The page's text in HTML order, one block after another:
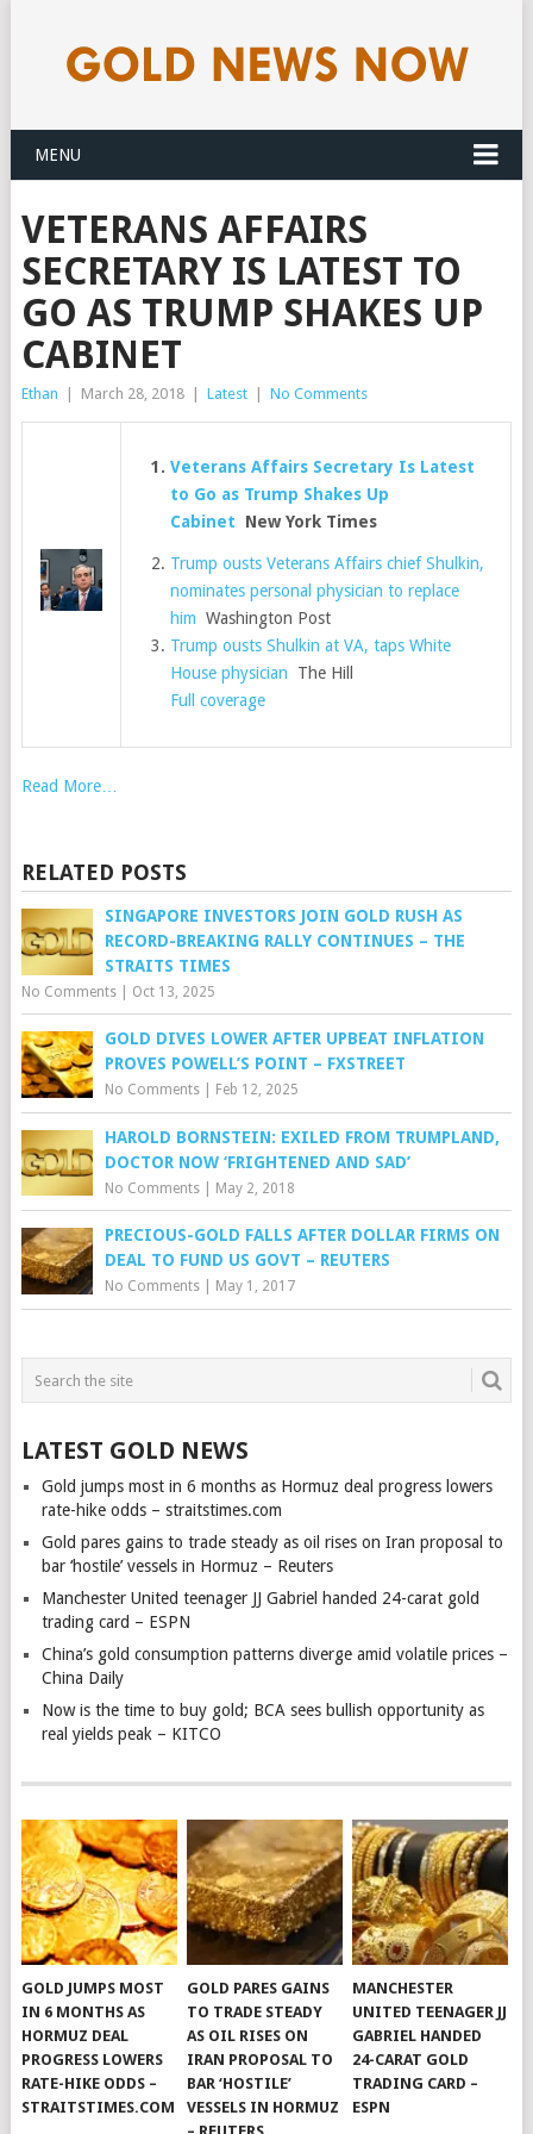
MENU
VETERANS AFFAIRS
SECRETARY IS LATEST TO
GO AS TRUMP SHAKES UP
CABINET
Ethan March 28, 2018 Latest No Comments
Veterans Affairs Secretary Is Latest
to Go as Trump Shakes Up
Cabinet New York Times
Trump ousts Veterans Affairs chief Shulkin,
nominates personal physician to replace
him Washington Post
Trump ousts Shulkin at VA, taps White
House physician The Hill
Full coverage
Read More…
RELATED POSTS
SINGAPORE INVESTORS JOIN GOLD RUSH AS
RECORD-BREAKING RALLY CONTINUES – THE
STRAITS TIMES
No Comments| Oct 13, 2025
GOLD DIVES LOWER AFTER UPBEAT INFLATION
PROVES POWELL’S POINT – FXSTREET
No Comments| Feb 12, 2025
HAROLD BORNSTEIN: EXILED FROM TRUMPLAND,
DOCTOR NOW ‘FRIGHTENED AND SAD’
No Comments| May 2, 2018
PRECIOUS-GOLD FALLS AFTER DOLLAR FIRMS ON
DEAL TO FUND US GOVT – REUTERS
No Comments| May 1, 2017
LATEST GOLD NEWS
Gold jumps most in 6 months as Hormuz deal progress lowers
rate-hike odds – straitstimes.com
Gold pares gains to trade steady as oil rises on Iran proposal to
bar ‘hostile’ vessels in Hormuz – Reuters
Manchester United teenager JJ Gabriel handed 24-carat gold
trading card – ESPN
China’s gold consumption patterns diverge amid volatile prices –
China Daily
Now is the time to buy gold; BCA sees bullish opportunity as
real yields peak – KITCO
GOLD JUMPS MOST
IN 6 MONTHS AS
HORMUZ DEAL
PROGRESS LOWERS
RATE-HIKE ODDS –
STRAITSTIMES.COM
GOLD PARES GAINS
TO TRADE STEADY
AS OIL RISES ON
IRAN PROPOSAL TO
BAR ‘HOSTILE’
VESSELS IN HORMUZ
MANCHESTER
UNITED TEENAGER JJ
GABRIEL HANDED
24-CARAT GOLD
TRADING CARD –
ESPN